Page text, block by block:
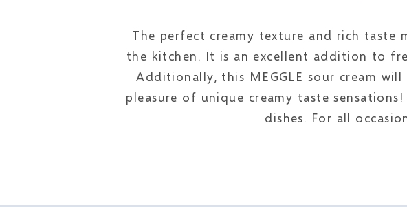
The perfect creamy texture and rich taste
the kitchen. It is an excellent addition to
Additionally, this MEGGLE sour cream
pleasure of unique creamy taste
dishes. For all